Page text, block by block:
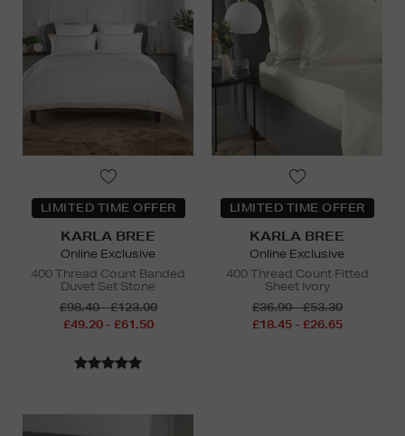
LIMITED TIME OFFER
KARLA BREE
Online Exclusive
400 Thread Count Banded
Duvet Set Stone
£98.40 - £123.00
£49.20 - £61.50
LIMITED TIME OFFER
KARLA BREE
Online Exclusive
400 Thread Count Fitted
Sheet Ivory
£36.90 - £53.30
£18.45 - £26.65